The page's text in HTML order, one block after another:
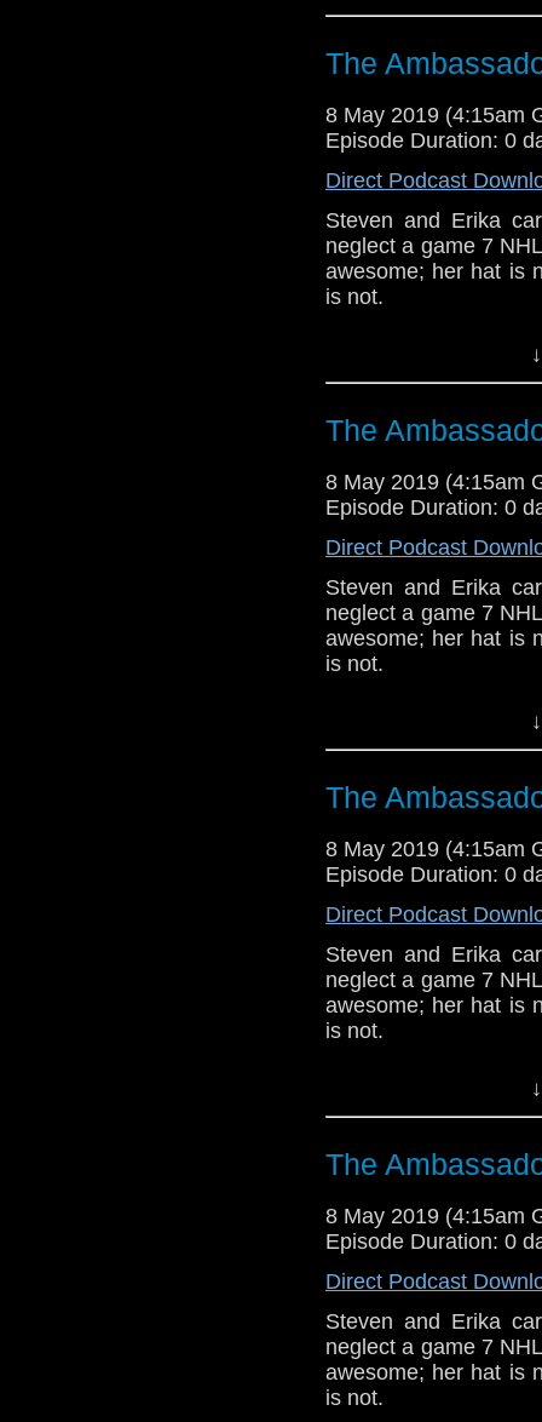
[Amazon ]
Show Notes &
Support this show
network by
podcasts, bonus
The
8 May 2019 (4:15am
Episode Duration: 0
Direct Podcast
Steven and Erika
neglect a game 7
awesome; her hat is
is not.
HostErika Ensign
Referenced
Doctor Who[
Show Notes &
Support this show
network by
podcasts, bonus
The
8 May 2019 (4:15am
Episode Duration: 0
Direct Podcast
Steven and Erika
neglect a game 7
awesome; her hat is
is not.
HostErika Ensign
Referenced
Doctor Who[
Show Notes &
Support this show
network by
podcasts, bonus
The
8 May 2019 (4:15am
Episode Duration: 0
Direct Podcast
Steven and Erika
neglect a game 7
awesome; her hat is
is not.
HostErika Ensign
Referenced
Doctor Who[
Show Notes &
Support this show
network by
podcasts, bonus
The
8 May 2019 (4:15am
Episode Duration: 0
Direct Podcast
Steven and Erika
neglect a game 7
awesome; her hat is
is not.